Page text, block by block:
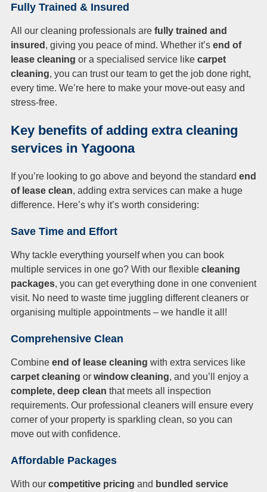
Fully Trained & Insured
All our cleaning professionals are fully trained and
insured , giving you peace of mind. Whether it’s end of
lease cleaning or a specialised service like carpet
cleaning, you can trust our team to get the job done right,
every time. We’re here to make your move-out easy and
stress-free.
Key benefits of adding extra cleaning
services in Yagoona
If you’re looking to go above and beyond the standard end
of lease clean, adding extra services can make a huge
difference. Here’s why it’s worth considering:
Save Time and Effort
Why tackle everything yourself when you can book
multiple services in one go? With our flexible cleaning
packages, you can get everything done in one convenient
visit. No need to waste time juggling different cleaners or
organising multiple appointments – we handle it all!
Comprehensive Clean
Combine end of lease cleaning with extra services like
carpet cleaning or window cleaning, and you’ll enjoy a
complete, deep clean that meets all inspection
requirements. Our professional cleaners will ensure every
corner of your property is sparkling clean, so you can
move out with confidence.
Affordable Packages
With our competitive pricing and bundled service